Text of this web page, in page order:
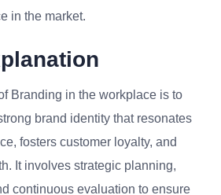
in the market.
Branding in the workplace is to
brand identity that resonates
fosters customer loyalty, and
It involves strategic planning,
continuous evaluation to ensure